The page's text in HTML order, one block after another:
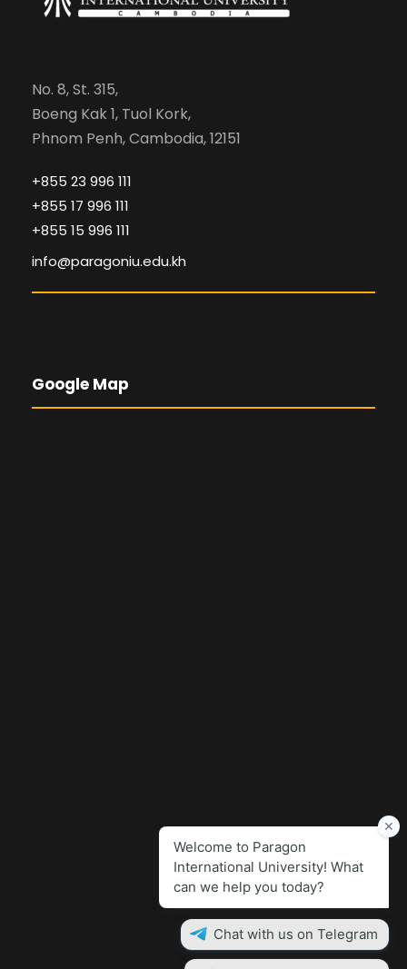
No. 8, St. 315,
Boeng Kak 1, Tuol Kork,
Phnom Penh, Cambodia, 12151
+855 23 996 111
+855 17 996 111
+855 15 996 111
info@paragoniu.edu.kh
Google Map